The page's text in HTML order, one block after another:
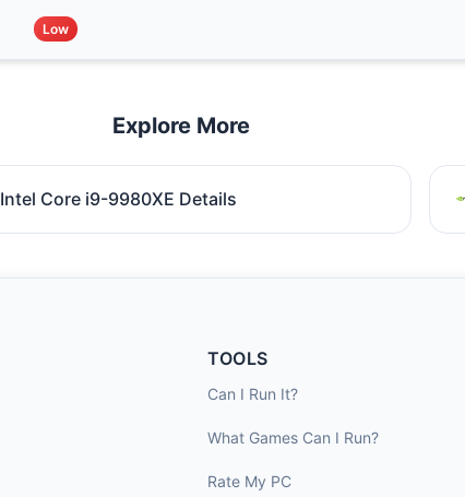
Low
Explore More
Intel Core i9-9980XE Details
TOOLS
Can I Run It?
What Games Can I Run?
Rate My PC